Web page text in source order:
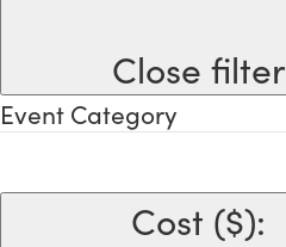
Close filter
Event Category
Cost ($):